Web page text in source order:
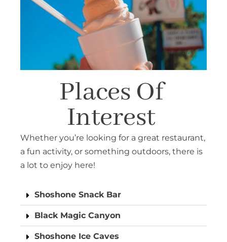
Places Of
Interest
Whether you’re looking for a great restaurant,
a fun activity, or something outdoors, there is
a lot to enjoy here!
Shoshone Snack Bar
Black Magic Canyon
Shoshone Ice Caves